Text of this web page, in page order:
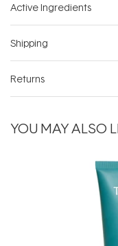
Active Ingredients
Shipping
Returns
YOU MAY ALSO